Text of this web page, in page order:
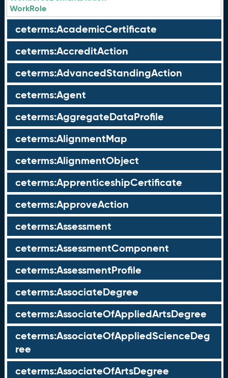
WorkRole
ceterms:AcademicCertificate
ceterms:AccreditAction
ceterms:AdvancedStandingAction
ceterms:Agent
ceterms:AggregateDataProfile
ceterms:AlignmentMap
ceterms:AlignmentObject
ceterms:ApprenticeshipCertificate
ceterms:ApproveAction
ceterms:Assessment
ceterms:AssessmentComponent
ceterms:AssessmentProfile
ceterms:AssociateDegree
ceterms:AssociateOfAppliedArtsDegree
ceterms:AssociateOfAppliedScienceDeg
ree
ceterms:AssociateOfArtsDegree